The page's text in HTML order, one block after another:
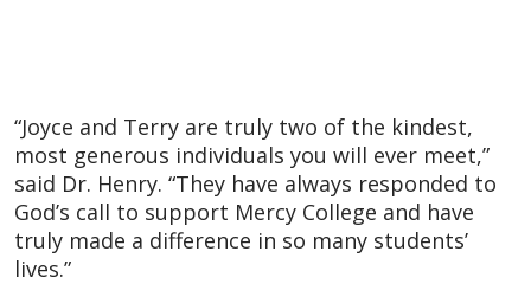
“Joyce and Terry are truly two of the kindest,
most generous individuals you will ever meet,”
said Dr. Henry. “They have always responded to
God’s call to support Mercy College and have
truly made a difference in so many students’
lives.”